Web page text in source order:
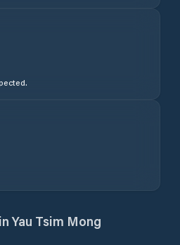
Yau Tsim Mong